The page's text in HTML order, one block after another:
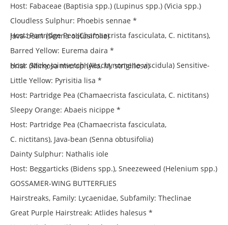
Host: Fabaceae (Baptisia spp.) (Lupinus spp.) (Vicia spp.)
Cloudless Sulphur: Phoebis sennae *
Host: Partridge Pea (Chamaecrista fasciculata, C. nictitans), Java-bean (Senna obtusifolia)
Barred Yellow: Eurema daira *
Host: Sticky Jointvetch (Aeschynomene viscidula) Sensitive-briar (Mimosa microphylla, M. strigillosa)
Little Yellow: Pyrisitia lisa *
Host: Partridge Pea (Chamaecrista fasciculata, C. nictitans)
Sleepy Orange: Abaeis nicippe *
Host: Partridge Pea (Chamaecrista fasciculata,
C. nictitans), Java-bean (Senna obtusifolia)
Dainty Sulphur: Nathalis iole
Host: Beggarticks (Bidens spp.), Sneezeweed (Helenium spp.)
GOSSAMER-WING BUTTERFLIES
Hairstreaks, Family: Lycaenidae, Subfamily: Theclinae
Great Purple Hairstreak: Atlides halesus *